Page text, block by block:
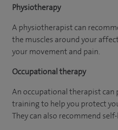
Physiotherapy
A physiotherapist can
the muscles around your
your movement and pain.
Occupational therapy
An occupational therapist can
training to help you protect
They can also recommend